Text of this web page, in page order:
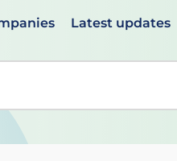
Latest updates
use up and